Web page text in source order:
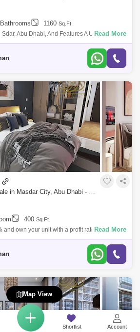
Shortlist Account
1160 Sq.Ft.
Abu Dhabi, And Features A Unique And
Complex That Offers The Wle Sdar
Read More
Studio Apartment for Sale in Masdar City, Abu Dhabi - 4996543
400 Sq.Ft.
and own your unit with a profit rate of 30%
your studio fully furnished!Masdar City
Read More
Map View